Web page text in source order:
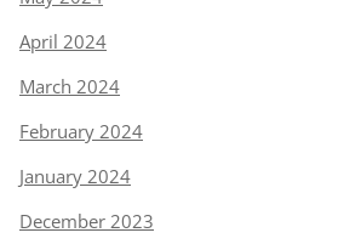
April 2024
March 2024
February 2024
January 2024
December 2023